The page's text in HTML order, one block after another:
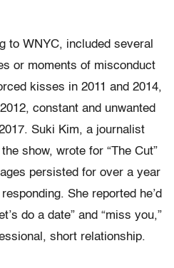
to WNYC, included several
or moments of misconduct
kisses in 2011 and 2014,
constant and unwanted
Suki Kim, a journalist
show, wrote for “The Cut”
persisted for over a year
She reported he’d
do a date” and “miss you,”
short relationship.